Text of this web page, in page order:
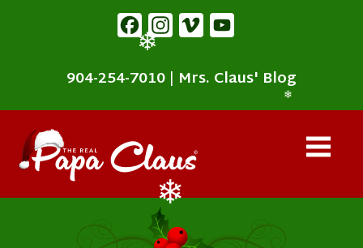
FacebookInstagram
Vimeo
904-254-7010 | Mrs. Claus' Blog
❄
❄